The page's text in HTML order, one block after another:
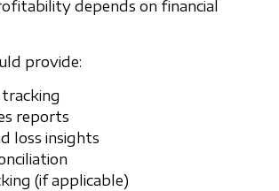
depends on financial
provide:
tracking
reports
loss insights
(if applicable)